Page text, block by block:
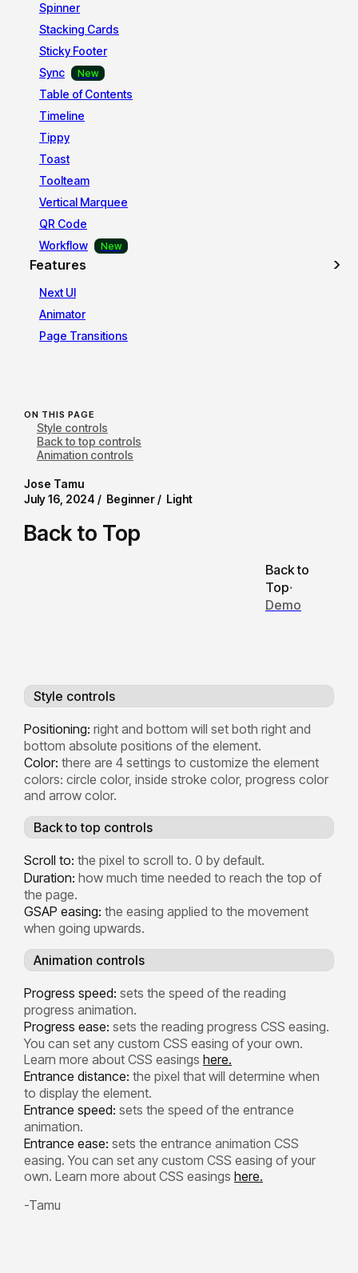
Spinner
Stacking Cards
Sticky Footer
Sync
Table of Contents
Timeline
Tippy
Toast
Toolteam
Vertical Marquee
QR Code
Workflow
Features
Next UI
Animator
Page Transitions
Jose Tamu
July 16, 2024 / Beginner / Light
Back to Top
Back to
Top·
Demo
Style controls
Positioning: right and bottom will set both right and
bottom absolute positions of the element.
Color: there are 4 settings to customize the element
colors: circle color, inside stroke color, progress color
and arrow color.
Back to top controls
Scroll to: the pixel to scroll to. 0 by default.
Duration: how much time needed to reach the top of
the page.
GSAP easing: the easing applied to the movement
when going upwards.
Animation controls
Progress speed: sets the speed of the reading
progress animation.
Progress ease: sets the reading progress CSS easing.
You can set any custom CSS easing of your own.
Learn more about CSS easings here.
Entrance distance: the pixel that will determine when
to display the element.
Entrance speed: sets the speed of the entrance
animation.
Entrance ease: sets the entrance animation CSS
easing. You can set any custom CSS easing of your
own. Learn more about CSS easings here.
-Tamu
ON THIS PAGE
Style controls
Back to top controls
Animation controls